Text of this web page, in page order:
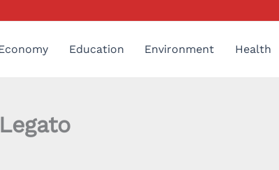
Education Environment Health